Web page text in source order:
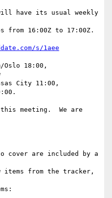
will have its usual weekly
from 16:00Z to 17:00Z.
s/1aee
Oslo 18:00,
City 11:00,
meeting.  We are
items from the tracker,